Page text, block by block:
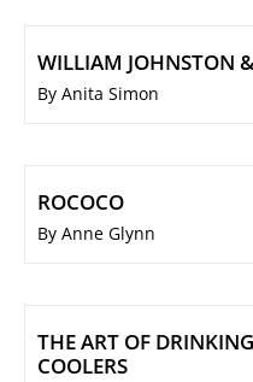
WILLIAM JOHNSTON
By Anita Simon
ROCOCO
By Anne Glynn
THE ART OF
COOLERS